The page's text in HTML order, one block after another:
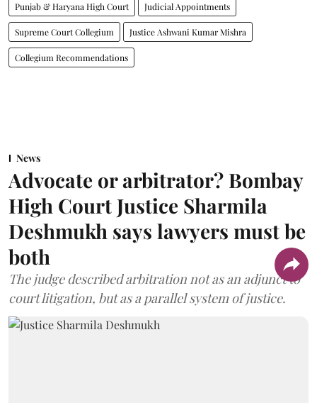
Punjab & Haryana High Court Judicial Appointments
Supreme Court Collegium Justice Ashwani Kumar Mishra
Collegium Recommendations
News
Advocate or arbitrator? Bombay
High Court Justice Sharmila
Deshmukh says lawyers must be
both
The judge described arbitration not as an adjunct to
court litigation, but as a parallel system of justice.